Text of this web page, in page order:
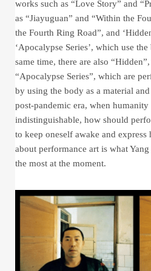
works such as “Love Story” and
as “Jiayuguan” and “Within the
the Fourth Ring Road”, and
‘Apocalypse Series’, which use
same time, there are also
“Apocalypse Series”, which are
by using the body as a material
post-pandemic era, when
indistinguishable, how should
to keep oneself awake and
about performance art is what
the most at the moment.